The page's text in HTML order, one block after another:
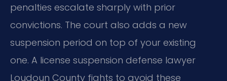
penalties escalate sharply with prior
convictions. The court also adds a new
suspension period on top of your existing
one. A license suspension defense lawyer
Loudoun County fights to avoid these